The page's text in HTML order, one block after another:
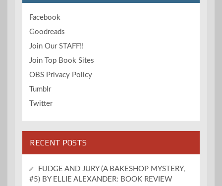
Facebook
Goodreads
Join Our STAFF!!
Join Top Book Sites
OBS Privacy Policy
Tumblr
Twitter
RECENT POSTS
FUDGE AND JURY (A BAKESHOP MYSTERY,
#5) BY ELLIE ALEXANDER: BOOK REVIEW